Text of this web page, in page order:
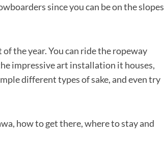
since you can be on the slopes
the year. You can ride the ropeway
impressive art installation it houses,
different types of sake, and even try
how to get there, where to stay and